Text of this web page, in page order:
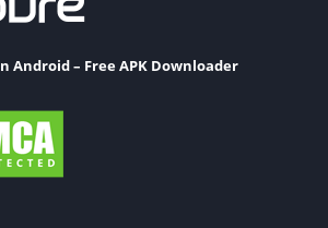
Android – Free APK Downloader